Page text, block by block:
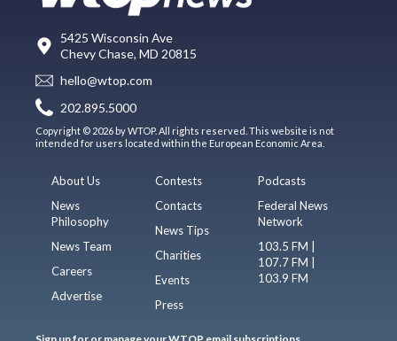
5425 Wisconsin Ave
Chevy Chase, MD 20815
hello@wtop.com
202.895.5000
Copyright © 2026 by WTOP. All rights reserved. This website is not
intended for users located within the European Economic Area.
About Us
News
Philosophy
News Team
Careers
Advertise
Contests
Contacts
News Tips
Charities
Events
Press
Podcasts
Federal News
Network
103.5 FM |
107.7 FM |
103.9 FM